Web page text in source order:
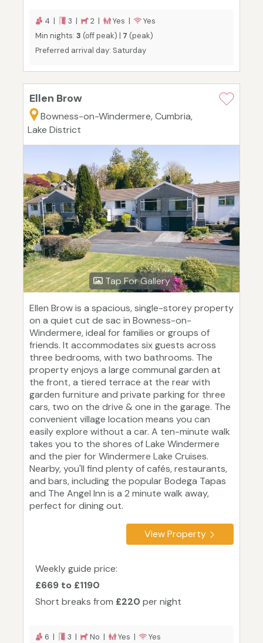
4 | 3 | 2 | Yes |
Yes
Min nights: 3 (off peak) | 7 (peak)
Preferred arrival day: Saturday
Ellen Brow
Bowness-on-Windermere, Cumbria,
Lake District
Tap For Gallery
Ellen Brow is a spacious, single-storey property
on a quiet cut de sac in Bowness-on-
Windermere, ideal for families or groups of
friends. It accommodates six guests across
three bedrooms, with two bathrooms. The
property enjoys a large communal garden at
the front, a tiered terrace at the rear with
garden furniture and private parking for three
cars, two on the drive & one in the garage. The
convenient village location means you can
easily explore without a car. A ten-minute walk
takes you to the shores of Lake Windermere
and the pier for Windermere Lake Cruises.
Nearby, you'll find plenty of cafés, restaurants,
and bars, including the popular Bodega Tapas
and The Angel Inn is a 2 minute walk away,
perfect for dining out.
View Property
Weekly guide price:
£669 to £1190
Short breaks from £220 per night
6 | 3 | No | Yes |
Yes